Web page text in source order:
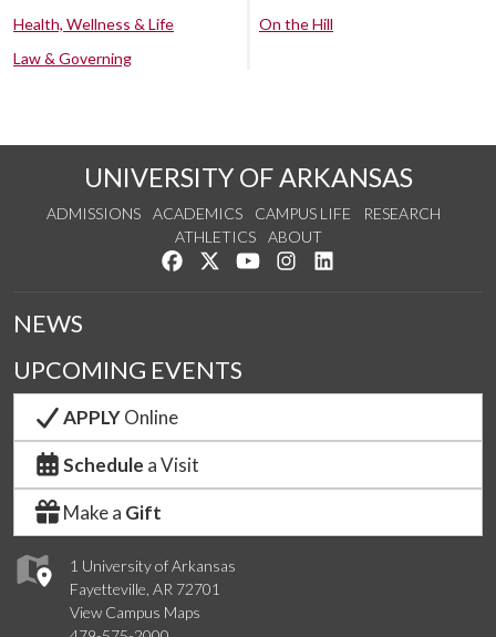
Health, Wellness & Life
Law & Governing
On the Hill
UNIVERSITY OF ARKANSAS
ADMISSIONS ACADEMICS CAMPUS LIFE
RESEARCH
ATHLETICS
ABOUT
Like us on Facebook
Follow us on Twitter
Watch us on YouTube
See us on Instagram
1 University of Arkansas
Fayetteville, AR 72701
View Campus Maps
NEWS
UPCOMING EVENTS
APPLYOnline
Schedule a Visit
Make a Gift